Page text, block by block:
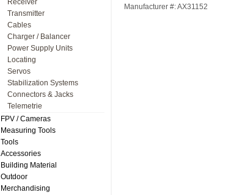
Receiver
Transmitter
Cables
Charger / Balancer
Power Supply Units
Locating
Servos
Stabilization Systems
Connectors & Jacks
Telemetrie
FPV / Cameras
Measuring Tools
Tools
Accessories
Building Material
Outdoor
Merchandising
Manufacturer #: AX31152